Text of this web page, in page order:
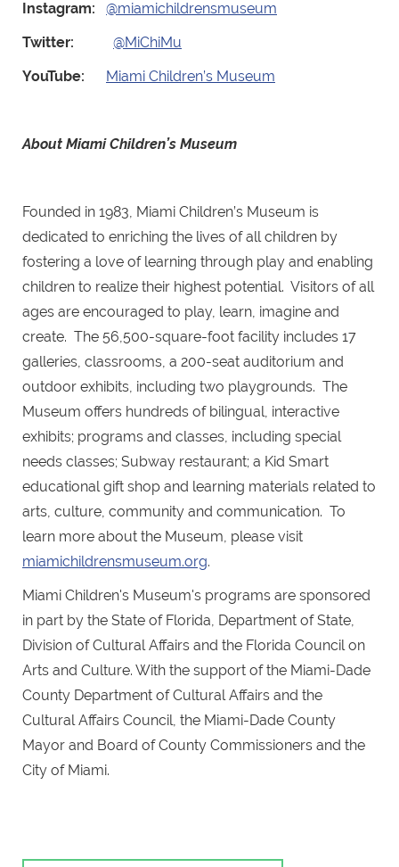
Instagram:
@miamichildrensmuseum
Twitter: @MiChiMu
YouTube:
Miami Children’s Museum
About Miami Children’s Museum
Founded in 1983, Miami Children’s Museum is
dedicated to enriching the lives of all children by
fostering a love of learning through play and enabling
children to realize their highest potential. Visitors of all
ages are encouraged to play, learn, imagine and
create. The 56,500-square-foot facility includes 17
galleries, classrooms, a 200-seat auditorium and
outdoor exhibits, including two playgrounds. The
Museum offers hundreds of bilingual, interactive
exhibits; programs and classes, including special
needs classes; Subway restaurant; a Kid Smart
educational gift shop and learning materials related to
arts, culture, community and communication. To
learn more about the Museum, please visit
miamichildrensmuseum.org.
Miami Children's Museum's programs are sponsored
in part by the State of Florida, Department of State,
Division of Cultural Affairs and the Florida Council on
Arts and Culture. With the support of the Miami-Dade
County Department of Cultural Affairs and the
Cultural Affairs Council, the Miami-Dade County
Mayor and Board of County Commissioners and the
City of Miami.